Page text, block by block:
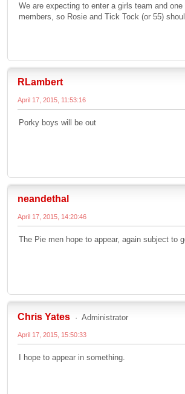
We are expecting to enter a girls team and
members, so Rosie and Tick Tock (or 55)
RLambert
April 17, 2015, 11:53:16
Porky boys will be out
neandethal
April 17, 2015, 14:20:46
The Pie men hope to appear, again subject to
Chris Yates Administrator
April 17, 2015, 15:50:33
I hope to appear in something.